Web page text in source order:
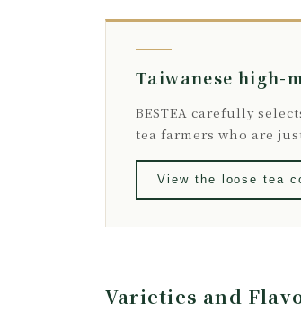
Taiwanese high-
BESTEA carefully
tea farmers who are
View the loose tea
Varieties and